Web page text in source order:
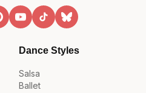
Dance Styles
Salsa
Ballet